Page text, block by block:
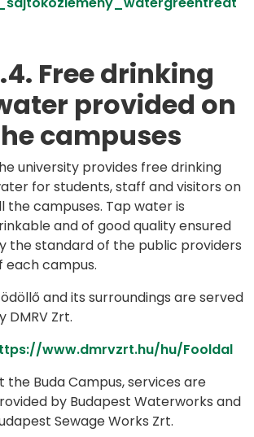
Free drinking
provided on
campuses
university provides free drinking
for students, staff and visitors on
the campuses. Tap water is
and of good quality ensured
the standard of the public providers
each campus.
and its surroundings are served
DMRV Zrt.
www.dmrvzrt.hu/hu/Fooldal
the Buda Campus, services are
by Budapest Waterworks and
Sewage Works Zrt.